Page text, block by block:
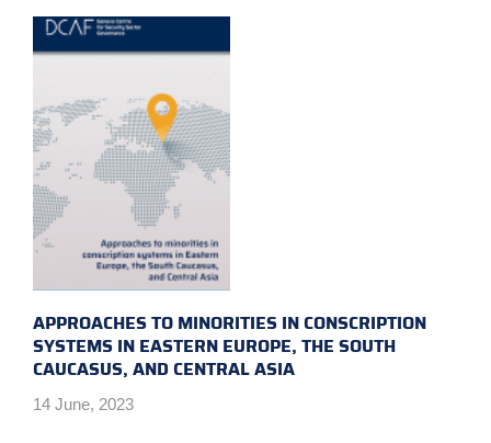
APPROACHES TO MINORITIES IN CONSCRIPTION
SYSTEMS IN EASTERN EUROPE, THE SOUTH
CAUCASUS, AND CENTRAL ASIA
14 June, 2023